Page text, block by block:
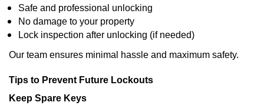
Safe and professional unlocking
No damage to your property
Lock inspection after unlocking (if needed)
Our team ensures minimal hassle and maximum safety.
Tips to Prevent Future Lockouts
Keep Spare Keys